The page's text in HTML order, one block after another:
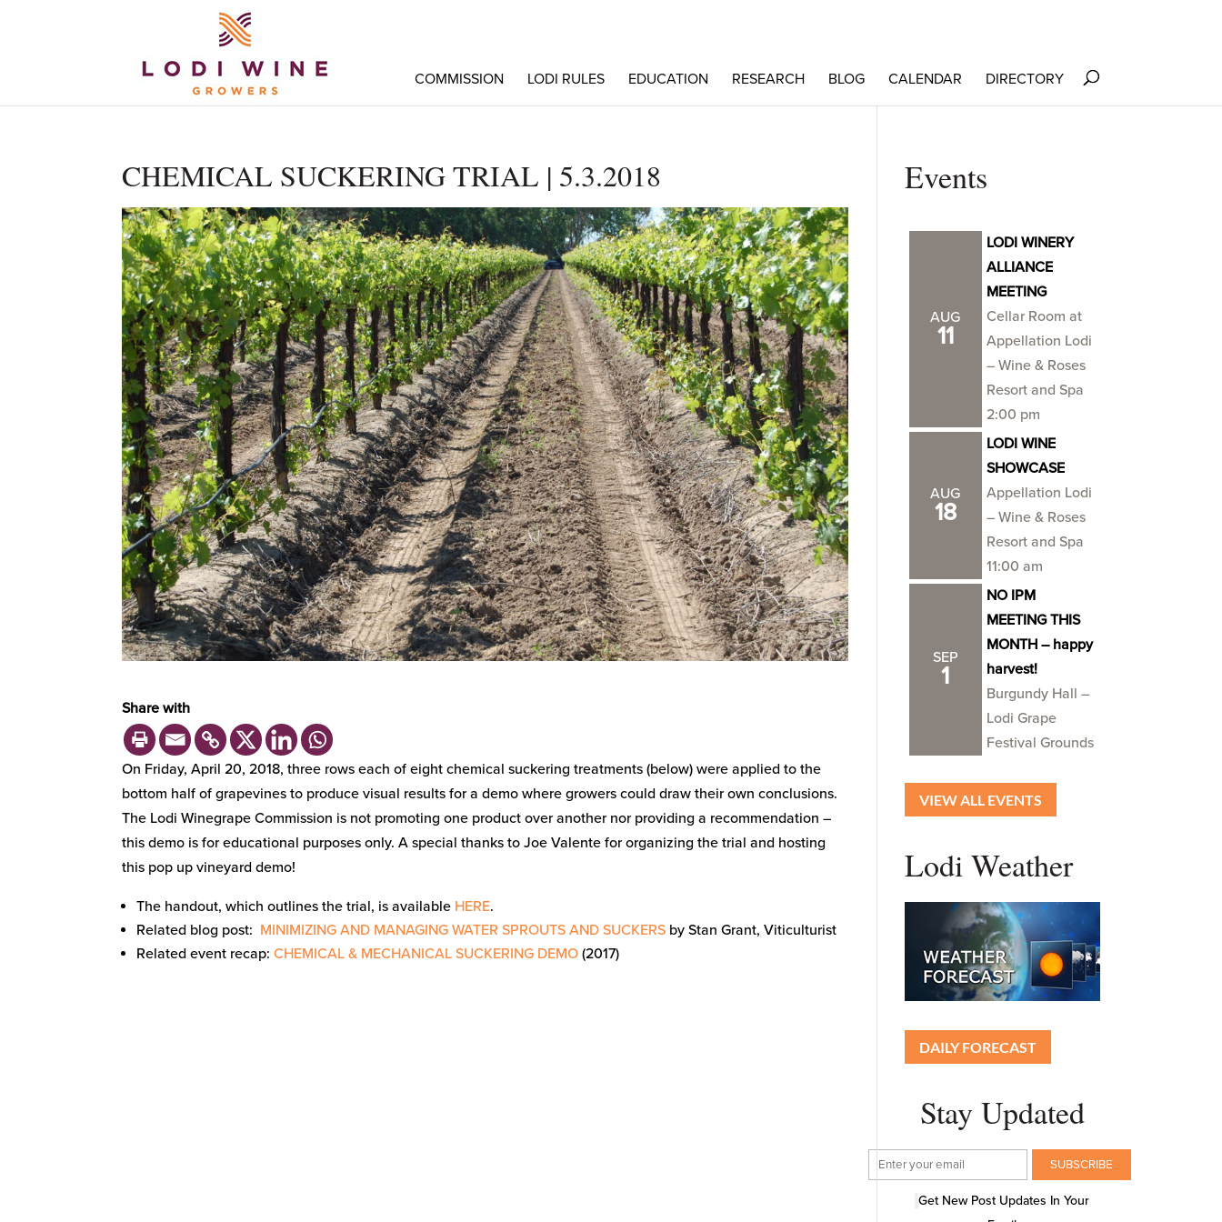
COMMISSION LODI RULES EDUCATION RESEARCH BLOG CALENDAR DIRECTORY
CHEMICAL SUCKERING TRIAL | 5.3.2018
Share with
On Friday, April 20, 2018, three rows each of eight chemical suckering treatments (below) were applied to the
bottom half of grapevines to produce visual results for a demo where growers could draw their own conclusions.
The Lodi Winegrape Commission is not promoting one product over another nor providing a recommendation –
this demo is for educational purposes only. A special thanks to Joe Valente for organizing the trial and hosting
this pop up vineyard demo!
The handout, which outlines the trial, is available HERE.
Related blog post: MINIMIZING AND MANAGING WATER SPROUTS AND SUCKERS by Stan Grant, Viticulturist
Related event recap:CHEMICAL & MECHANICAL SUCKERING DEMO (2017)
Events
AUG
11
LODI WINERY
ALLIANCE
MEETING
Cellar Room at
Appellation Lodi
– Wine & Roses
Resort and Spa
2:00 pm
AUG
18
LODI WINE
SHOWCASE
Appellation Lodi
– Wine & Roses
Resort and Spa
11:00 am
SEP
1
NO IPM
MEETING THIS
MONTH – happy
harvest!
Burgundy Hall –
Lodi Grape
Festival Grounds
VIEW ALL EVENTS
Lodi Weather
DAILY FORECAST
Stay Updated
Get New Post Updates In Your